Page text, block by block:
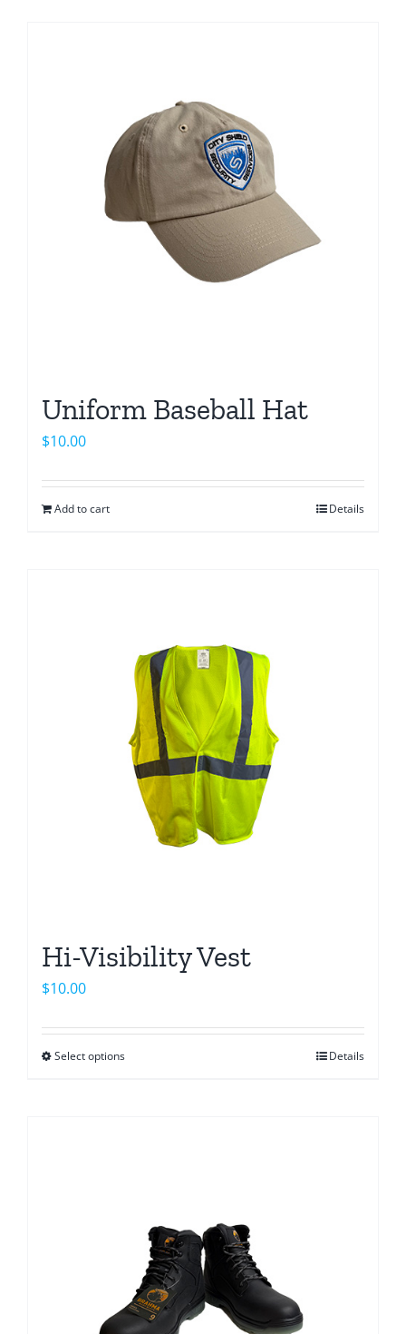
options
may
be
chosen
on
product
Uniform Baseball Hat
$10.00
Add to cart Details
Hi-Visibility Vest
$10.00
Select optionsThis
may
chosen
on
Details